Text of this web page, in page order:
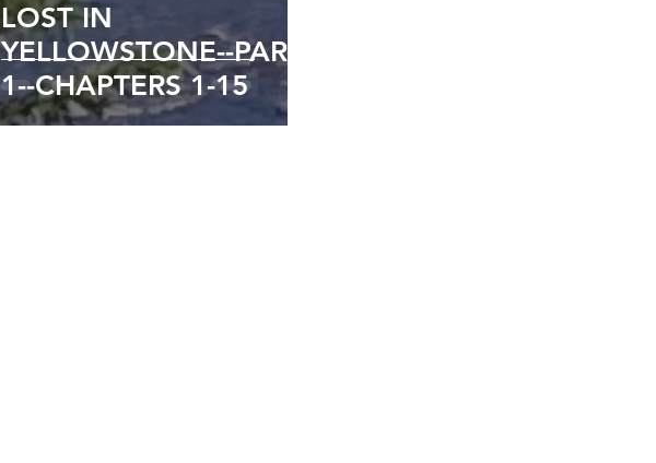
LOST IN
YELLOWSTONE--PART
1--CHAPTERS 1-15